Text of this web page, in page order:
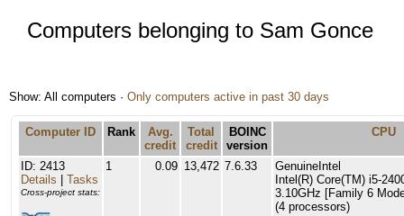
Computers belonging to Sam Gonce
Show: All computers · Only computers active in past 30 days
Computer ID Rank
Avg.
credit
Total
credit
BOINC
version
CPU
ID: 2413
Details
Tasks
Cross-project stats:
1 0.09 13,472 7.6.33
GenuineIntel
Intel(R) Core(TM) i5-
3.10GHz [Family 6
(4 processors)